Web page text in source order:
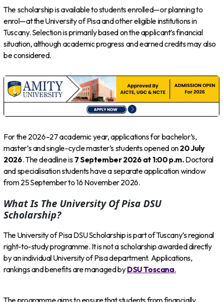
The scholarship is available to students enrolled—or planning to
enrol—at the University of Pisa and other eligible institutions in
Tuscany. Selection is primarily based on the applicant’s financial
situation, although academic progress and earned credits may also
be considered.
For the 2026–27 academic year, applications for bachelor’s,
master’s and single-cycle master’s students opened on20 July
2026. The deadline is 7 September 2026 at 1:00 p.m.Doctoral
and specialisation students have a separate application window
from 25 September to 16 November 2026.
What Is The University Of Pisa DSU
Scholarship?
The University of Pisa DSU Scholarship is part of Tuscany’s regional
right-to-study programme. It is not a scholarship awarded directly
by an individual University of Pisa department. Applications,
rankings and benefits are managed byDSU Toscana.